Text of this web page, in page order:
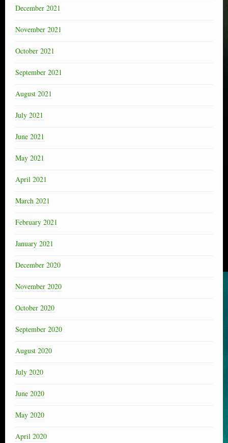
December 2021
November 2021
October 2021
September 2021
August 2021
July 2021
June 2021
May 2021
April 2021
March 2021
February 2021
January 2021
December 2020
November 2020
October 2020
September 2020
August 2020
July 2020
June 2020
May 2020
April 2020